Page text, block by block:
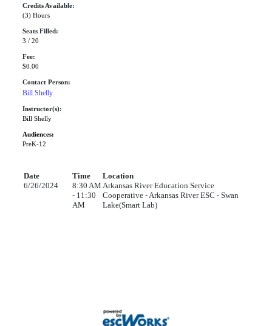
Credits Available:
(3) Hours
Seats Filled:
3 / 20
Fee:
$0.00
Contact Person:
Bill Shelly
Instructor(s):
Bill Shelly
Audiences:
PreK-12
Date Time
Location
6/26/2024
8:30 AM
- 11:30
AM
Arkansas River Education Service
Cooperative - Arkansas River ESC - Swan
Lake(Smart Lab)